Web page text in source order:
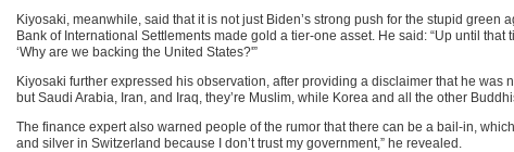
Kiyosaki, meanwhile, said that it is not just Biden’s strong push for the stupid
Bank of International Settlements made gold a tier-one asset. He said: “Up until
‘Why are we backing the United States?'”
Kiyosaki further expressed his observation, after providing a disclaimer that he
but Saudi Arabia, Iran, and Iraq, they’re Muslim, while Korea and all the other
The finance expert also warned people of the rumor that there can be a bail-in,
and silver in Switzerland because I don’t trust my government,” he revealed.